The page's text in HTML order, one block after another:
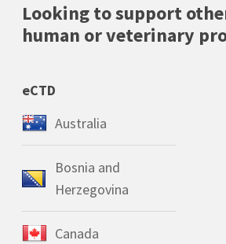
Looking to support
human or veterinary
eCTD
Australia
Bosnia and
Herzegovina
Canada